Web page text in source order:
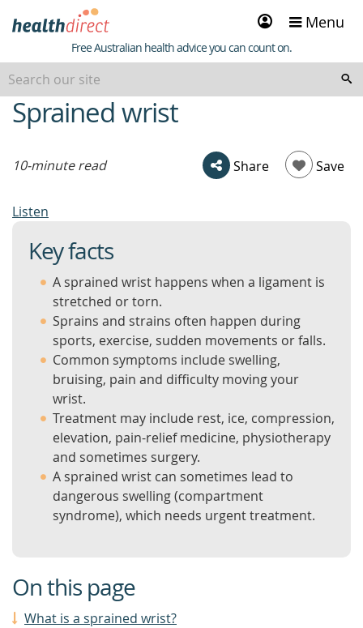
Sign
in
Menu
Healthdirect
Free Australian health advice you can count on.
beginning
of
Sprained wrist
10-minute read Share Save
Listen
Key facts
A sprained wrist happens when a ligament is
stretched or torn.
Sprains and strains often happen during
sports, exercise, sudden movements or falls.
Common symptoms include swelling,
bruising, pain and difficulty moving your
wrist.
Treatment may include rest, ice, compression,
elevation, pain-relief medicine, physiotherapy
and sometimes surgery.
A sprained wrist can sometimes lead to
dangerous swelling (compartment
syndrome), which needs urgent treatment.
On this page
What is a sprained wrist?